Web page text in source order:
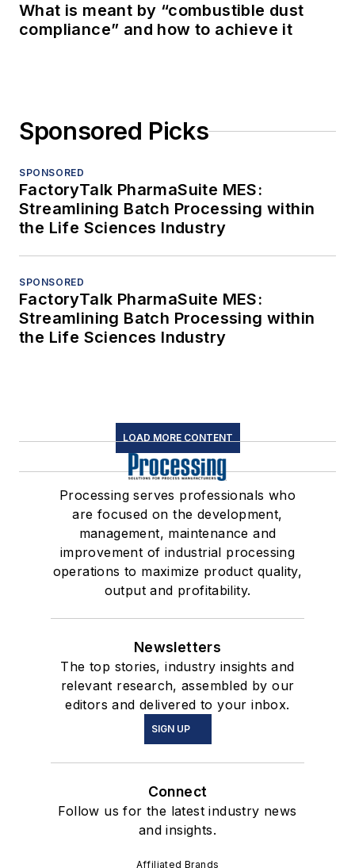
What is meant by “combustible dust
compliance” and how to achieve it
Sponsored Picks
SPONSORED
FactoryTalk PharmaSuite MES:
Streamlining Batch Processing within
the Life Sciences Industry
SPONSORED
FactoryTalk PharmaSuite MES:
Streamlining Batch Processing within
the Life Sciences Industry
LOAD MORE CONTENT
Processing serves professionals who
are focused on the development,
management, maintenance and
improvement of industrial processing
operations to maximize product quality,
output and profitability.
Newsletters
The top stories, industry insights and
relevant research, assembled by our
editors and delivered to your inbox.
SIGN UP
Connect
Follow us for the latest industry news
and insights.
Affiliated Brands